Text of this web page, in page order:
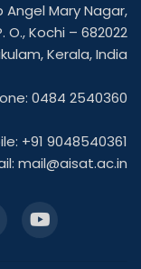
Angel Mary Nagar,
O., Kochi – 682022
Kerala, India
0484 2540360
+91 9048540361
mail@aisat.ac.in